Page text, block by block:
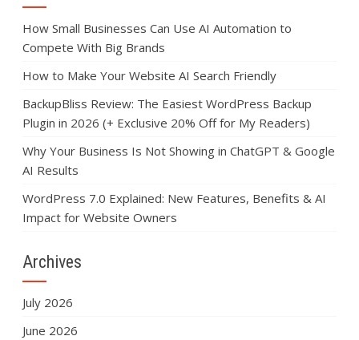
How Small Businesses Can Use AI Automation to
Compete With Big Brands
How to Make Your Website AI Search Friendly
BackupBliss Review: The Easiest WordPress Backup
Plugin in 2026 (+ Exclusive 20% Off for My Readers)
Why Your Business Is Not Showing in ChatGPT & Google
AI Results
WordPress 7.0 Explained: New Features, Benefits & AI
Impact for Website Owners
Archives
July 2026
June 2026